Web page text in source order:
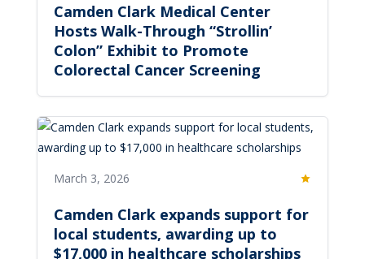
Camden Clark Medical Center
Hosts Walk-Through “Strollin’
Colon” Exhibit to Promote
Colorectal Cancer Screening
Featured
March 3, 2026
Camden Clark expands support for
local students, awarding up to
$17,000 in healthcare scholarships